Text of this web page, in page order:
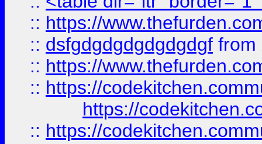
:: https://
:: dsfgdgdgdgdgdgdgf from
:: https://
:: https://
https://
:: https://